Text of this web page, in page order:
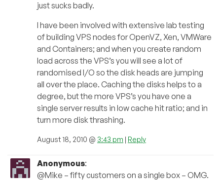
just sucks badly.
I have been involved with extensive lab testing
of building VPS nodes for OpenVZ, Xen, VMWare
and Containers; and when you create random
load across the VPS’s you will see a lot of
randomised I/O so the disk heads are jumping
all over the place. Caching the disks helps to a
degree, but the more VPS’s you have one a
single server results in low cache hit ratio; and in
turn more disk thrashing.
August 18, 2010 @ 3:43 pm | Reply
Anonymous:
@Mike – fifty customers on a single box – OMG.